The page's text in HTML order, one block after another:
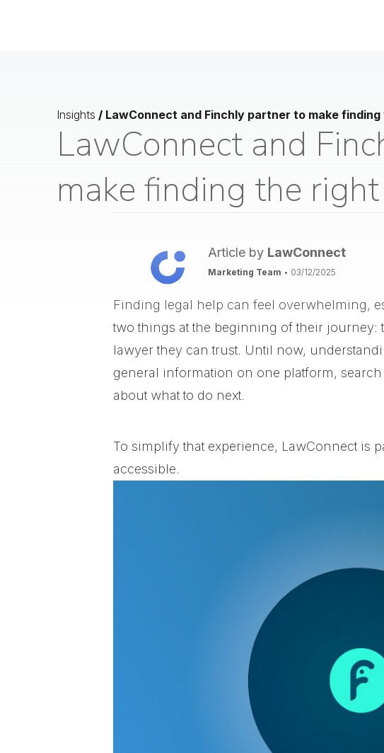
Insights / LawConnect and Finchly partner to make
LawConnect and
make finding the
Article by LawConnect
Marketing Team • 03/12/2025
Finding legal help can feel overwhelming,
two things at the beginning of their journey:
lawyer they can trust. Until now,
general information on one platform,
about what to do next.
To simplify that experience, LawConnect is
accessible.